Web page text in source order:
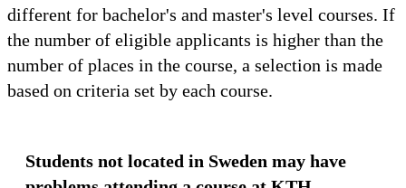
different for bachelor's and master's level courses. If
the number of eligible applicants is higher than the
number of places in the course, a selection is made
based on criteria set by each course.
Students not located in Sweden may have